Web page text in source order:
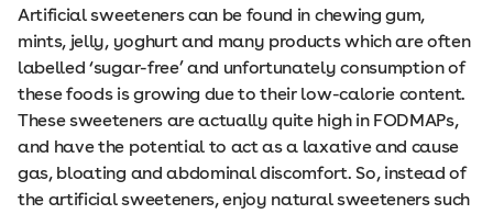
Artificial sweeteners can be found in chewing gum,
mints, jelly, yoghurt and many products which are often
labelled ‘sugar-free’ and unfortunately consumption of
these foods is growing due to their low-calorie content.
These sweeteners are actually quite high in FODMAPs,
and have the potential to act as a laxative and cause
gas, bloating and abdominal discomfort. So, instead of
the artificial sweeteners, enjoy natural sweeteners such